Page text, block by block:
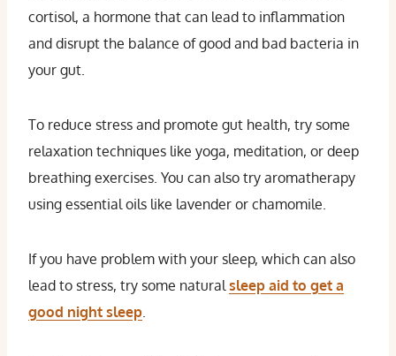
cortisol, a hormone that can lead to inflammation
and disrupt the balance of good and bad bacteria in
your gut.
To reduce stress and promote gut health, try some
relaxation techniques like yoga, meditation, or deep
breathing exercises. You can also try aromatherapy
using essential oils like lavender or chamomile.
If you have problem with your sleep, which can also
lead to stress, try some naturalsleep aid to get a
good night sleep.